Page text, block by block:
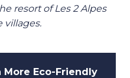
resort of Les 2 Alpes
villages.
More Eco-Friendly